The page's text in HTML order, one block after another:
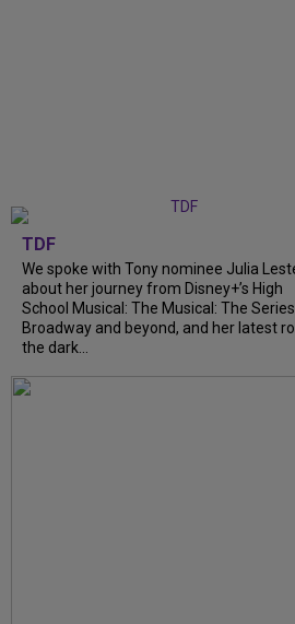
TDF
We spoke with Tony nominee Julia
about her journey from Disney+’s High
School Musical: The Musical: The
Broadway and beyond, and her latest
the dark...